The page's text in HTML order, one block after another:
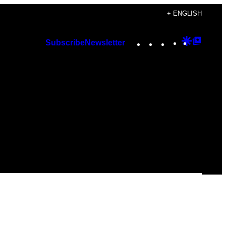
+ ENGLISH
SubscribeNewsletter Instagram
TikTok
YouTube
Google